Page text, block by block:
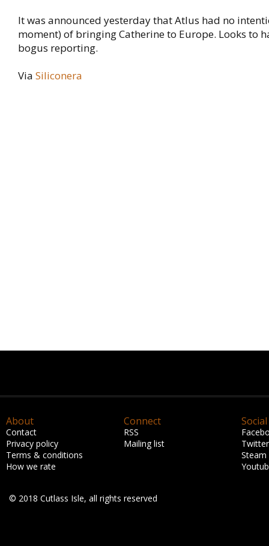
It was announced yesterday that Atlus had no
moment) of bringing Catherine to Europe. Looks to
bogus reporting.
Via Siliconera
About
Contact
Privacy policy
Terms & conditions
How we rate
Connect
RSS
Mailing list
Social
Twitter
Steam
© 2018 Cutlass Isle, all rights reserved